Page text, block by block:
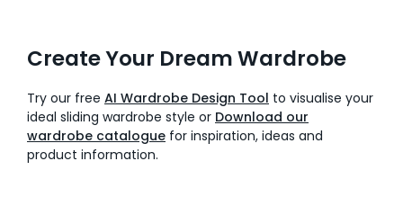
Create Your Dream Wardrobe
Try our free AI Wardrobe Design Tool to visualise your
ideal sliding wardrobe style or Download our
wardrobe catalogue for inspiration, ideas and
product information.